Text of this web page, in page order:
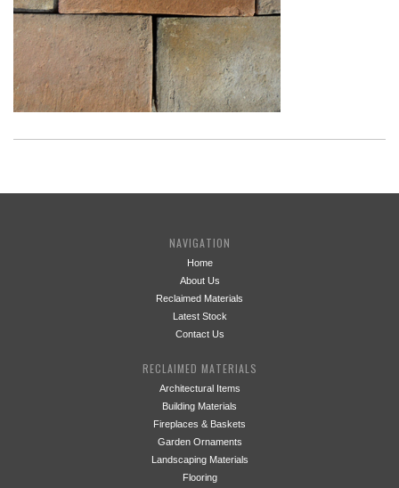
NAVIGATION
Home
About Us
Reclaimed Materials
Latest Stock
Contact Us
RECLAIMED MATERIALS
Architectural Items
Building Materials
Fireplaces & Baskets
Garden Ornaments
Landscaping Materials
Flooring